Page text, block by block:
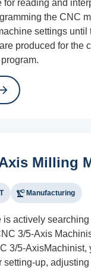
for reading and
the CNC
settings until
produced for the
arrow_forward
Milling
precision_manufacturing Manufacturing
is actively searching
3/5-Axis
3/5-AxisMachinist,
setting-up, adjusting